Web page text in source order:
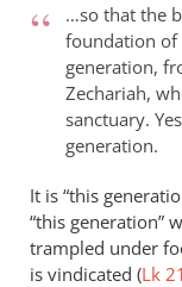
…so that the
foundation of
generation,
Zechariah,
sanctuary.
generation.
It is “this
“this generation”
trampled under
is vindicated (Lk